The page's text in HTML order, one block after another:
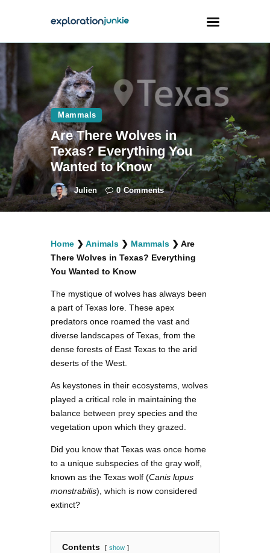
Travel
Animals
Outdoors
Photography
Travel Blogging
facebook
twitterinstagramm
youtube-
1
pinterest-
circled
Mammals
Are There Wolves in
Texas? Everything You
Wanted to Know
Julien 0 Comments
Home ❯ Animals ❯ Mammals ❯ Are
There Wolves in Texas? Everything
You Wanted to Know
The mystique of wolves has always been
a part of Texas lore. These apex
predators once roamed the vast and
diverse landscapes of Texas, from the
dense forests of East Texas to the arid
deserts of the West.
As keystones in their ecosystems, wolves
played a critical role in maintaining the
balance between prey species and the
vegetation upon which they grazed.
Did you know that Texas was once home
to a unique subspecies of the gray wolf,
known as the Texas wolf (Canis lupus
monstrabilis), which is now considered
extinct?
Contents show